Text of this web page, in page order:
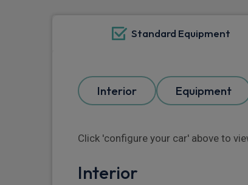
Standard Equipment
Interior Equipment
Click 'configure your car' above to
Interior